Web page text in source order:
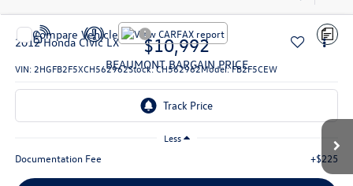
2012Honda CivicLX
VIN:2HGFB2F5XCH562962Stock:CH562962Model:FB2F5CEW
$10,992
BEAUMONT BARGAIN PRICE
Less
Documentation Fee +$225
Compare Vehicle